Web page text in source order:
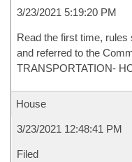
3/23/2021 5:19:20 PM
Read the first time,
and referred to the
TRANSPORTATION-
House
3/23/2021 12:48:41 PM
Filed